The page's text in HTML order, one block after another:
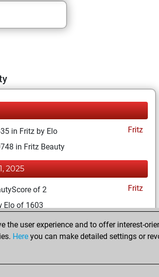
in Fritz by Elo
Fritz
in Fritz Beauty
2025
of 2
Fritz
Elo of 1603
account
user experience and to offer interest-
Here you can make detailed settings or